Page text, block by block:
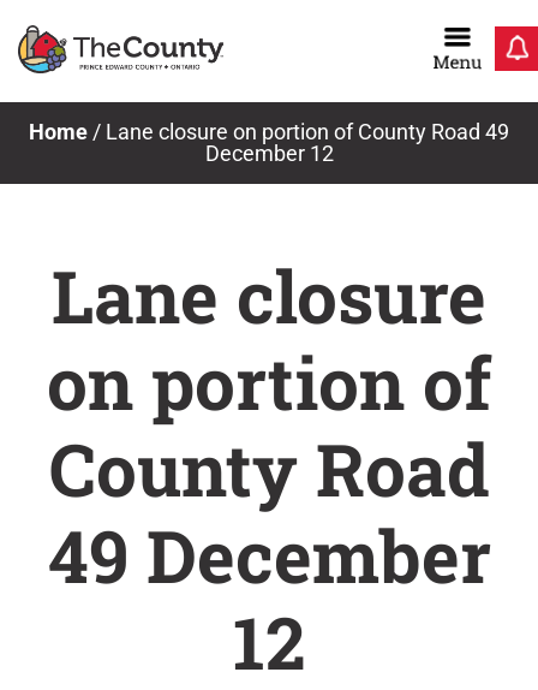
Home / Lane closure on portion of County Road 49
December 12
Lane closure
on portion of
County Road
49 December
12